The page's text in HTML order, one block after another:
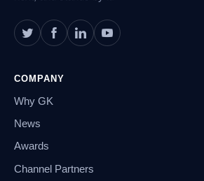
COMPANY
Why GK
News
Awards
Channel Partners